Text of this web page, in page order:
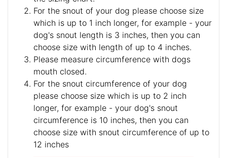
For the snout of your dog please choose size
which is up to 1 inch longer, for example - your
dog's snout length is 3 inches, then you can
choose size with length of up to 4 inches.
Please measure circumference with dogs
mouth closed.
For the snout circumference of your dog
please choose size which is up to 2 inch
longer, for example - your dog's snout
circumference is 10 inches, then you can
choose size with snout circumference of up to
12 inches